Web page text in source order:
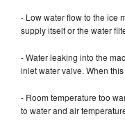
- Low water flow to the ice
supply itself or the water
- Water leaking into the
inlet water valve. When
- Room temperature too
to water and air